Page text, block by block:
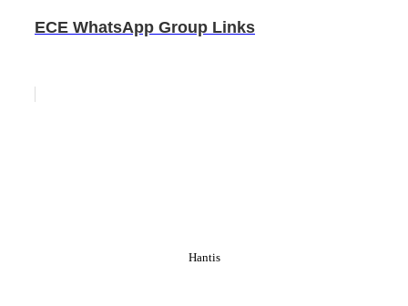
ECE WhatsApp Group Links
Hantis